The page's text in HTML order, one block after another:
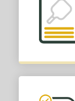
Level
Length
(4" - 4 3/4")